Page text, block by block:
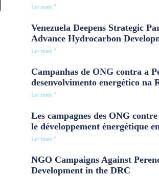
Ler mais "
Venezuela Deepens Strategic
Advance Hydrocarbon
Ler mais "
Campanhas de ONG contra a
desenvolvimento energético na
Ler mais "
Les campagnes des ONG
le développement énergétique
Ler mais "
NGO Campaigns Against
Development in the DRC